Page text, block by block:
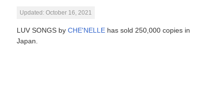
Updated: October 16, 2021
LUV SONGS byCHE'NELLE has sold 250,000 copies in
Japan.